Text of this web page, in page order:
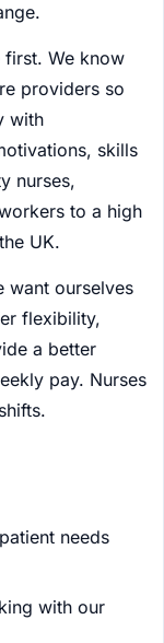
first. We know
providers so
with
skills
nurses,
to a high
UK.
want ourselves
flexibility,
a better
pay. Nurses
needs
with our